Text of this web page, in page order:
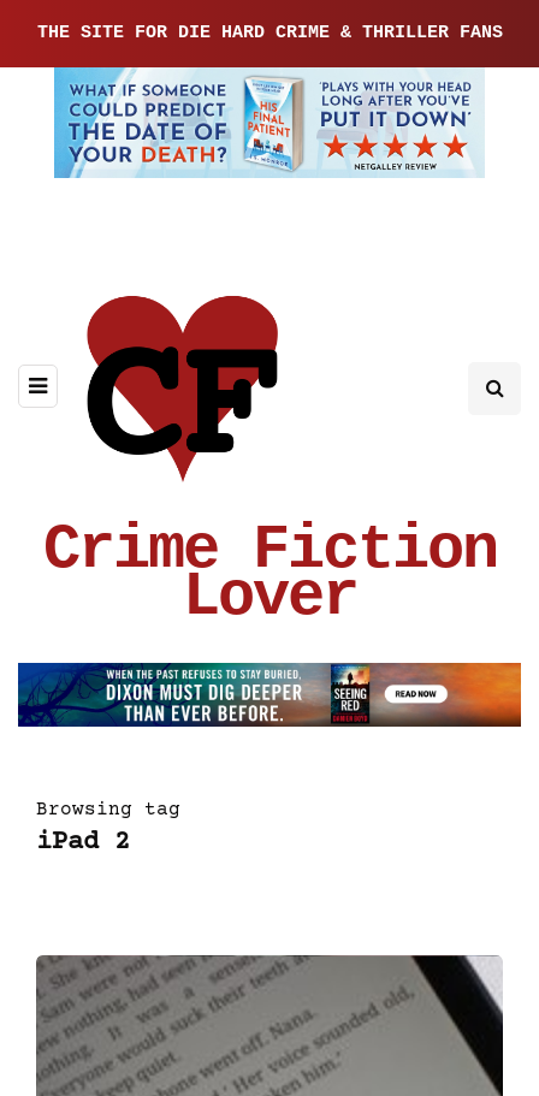
THE SITE FOR DIE HARD CRIME & THRILLER FANS
Crime Fiction
Lover
Browsing tag
iPad 2